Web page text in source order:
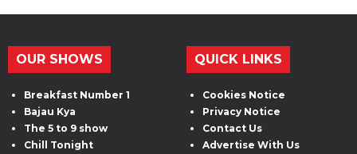
OUR SHOWS
Breakfast Number 1
Bajau Kya
The 5 to 9 show
Chill Tonight
QUICK LINKS
Cookies Notice
Privacy Notice
Contact Us
Advertise With Us